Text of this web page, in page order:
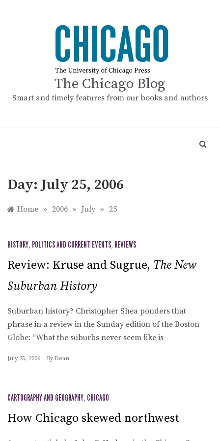
The Chicago Blog
Smart and timely features from our books and authors
Day:July 25, 2006
Home » 2006 » July » 25
HISTORY, POLITICS AND CURRENT EVENTS, REVIEWS
Review: Kruse and Sugrue, The New
Suburban History
Suburban history? Christopher Shea ponders that
phrase in a review in the Sunday edition of the Boston
Globe: “What the suburbs never seem like is
July 25, 2006 By Dean
CARTOGRAPHY AND GEOGRAPHY, CHICAGO
How Chicago skewed northwest